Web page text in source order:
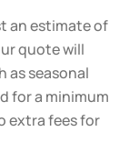
an estimate of
quote will
as seasonal
for a minimum
extra fees for